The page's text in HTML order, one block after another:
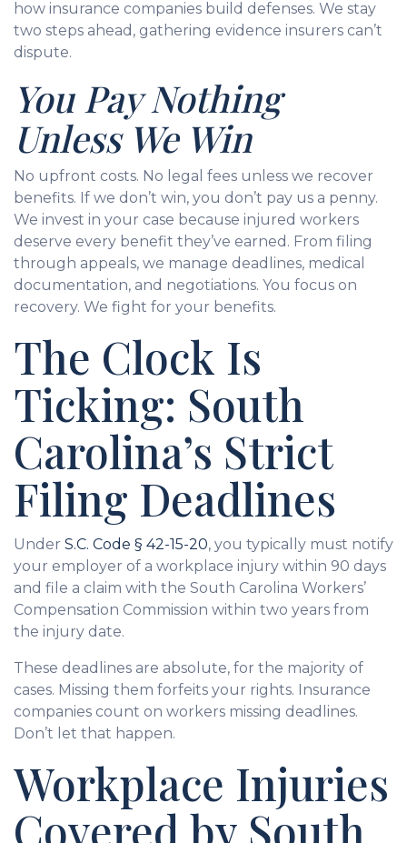
how insurance companies build defenses. We stay
two steps ahead, gathering evidence insurers can’t
dispute.
You Pay Nothing
Unless We Win
No upfront costs. No legal fees unless we recover
benefits. If we don’t win, you don’t pay us a penny.
We invest in your case because injured workers
deserve every benefit they’ve earned. From filing
through appeals, we manage deadlines, medical
documentation, and negotiations. You focus on
recovery. We fight for your benefits.
The Clock Is
Ticking: South
Carolina’s Strict
Filing Deadlines
Under S.C. Code § 42-15-20, you typically must notify
your employer of a workplace injury within 90 days
and file a claim with the South Carolina Workers’
Compensation Commission within two years from
the injury date.
These deadlines are absolute, for the majority of
cases. Missing them forfeits your rights. Insurance
companies count on workers missing deadlines.
Don’t let that happen.
Workplace Injuries
Covered by South